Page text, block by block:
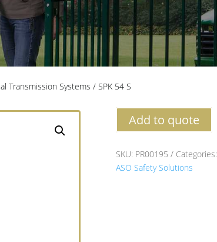
Transmission Systems / SPK 54 S
Add to quote
SKU: PR00195 Categories:
ASO Safety Solutions